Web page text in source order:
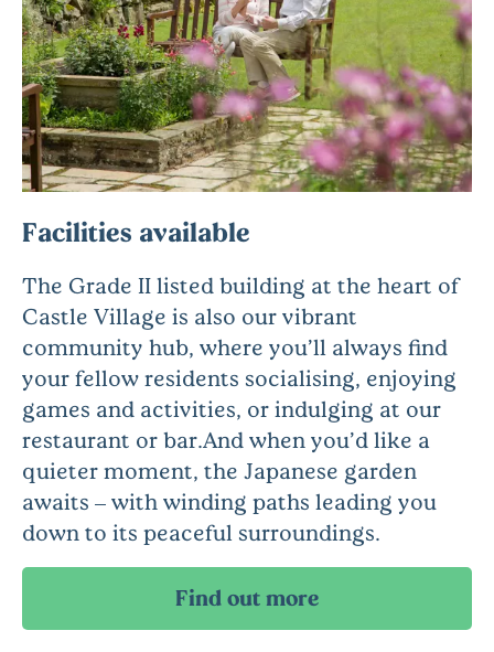
Facilities available
The Grade II listed building at the heart of
Castle Village is also our vibrant
community hub, where you’ll always find
your fellow residents socialising, enjoying
games and activities, or indulging at our
restaurant or bar.And when you’d like a
quieter moment, the Japanese garden
awaits – with winding paths leading you
down to its peaceful surroundings.